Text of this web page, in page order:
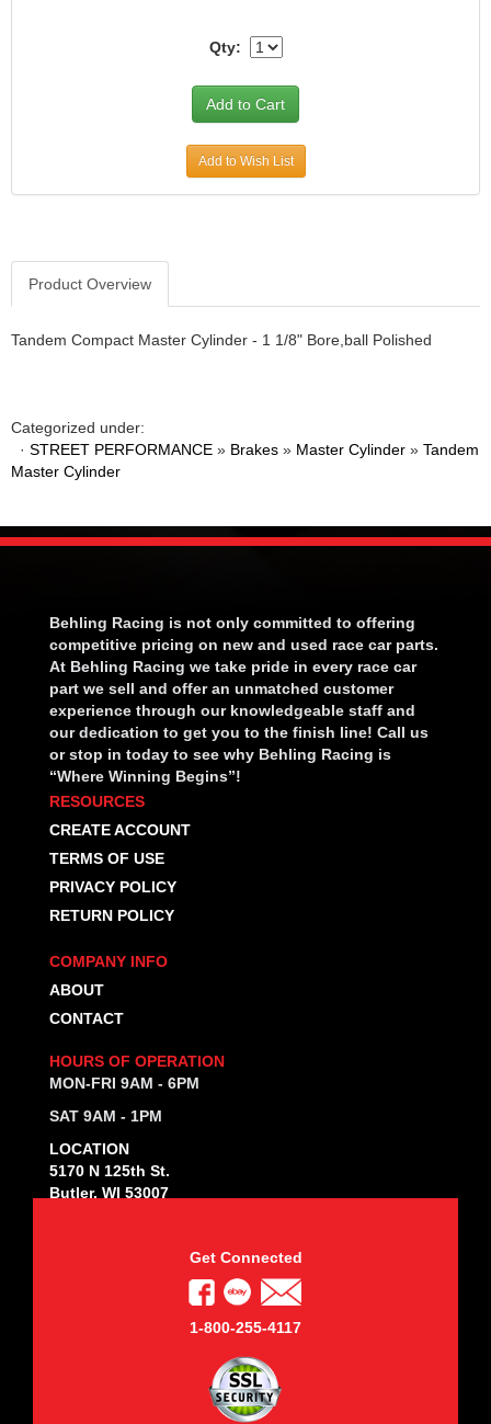
Qty:
Add to Wish List
Product Overview
Tandem Compact Master Cylinder - 1 1/8" Bore,ball Polished
Categorized under:
· STREET PERFORMANCE » Brakes » Master Cylinder » Tandem
Master Cylinder
Behling Racing is not only committed to offering
competitive pricing on new and used race car parts.
At Behling Racing we take pride in every race car
part we sell and offer an unmatched customer
experience through our knowledgeable staff and
our dedication to get you to the finish line! Call us
or stop in today to see why Behling Racing is
“Where Winning Begins”!
RESOURCES
CREATE ACCOUNT
TERMS OF USE
PRIVACY POLICY
RETURN POLICY
COMPANY INFO
ABOUT
CONTACT
HOURS OF OPERATION
MON-FRI 9AM - 6PM
SAT 9AM - 1PM
LOCATION
5170 N 125th St.
Butler, WI 53007
Get Connected
1-800-255-4117